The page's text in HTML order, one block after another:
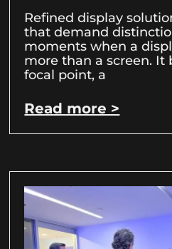
Refined display
that demand
moments when a
more than a screen. It
focal point, a
Read more >